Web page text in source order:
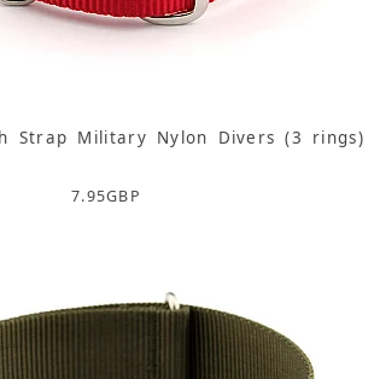
Strap Military Nylon Divers (3 rings)
7.95GBP